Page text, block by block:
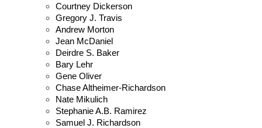
Courtney Dickerson
Gregory J. Travis
Andrew Morton
Jean McDaniel
Deirdre S. Baker
Bary Lehr
Gene Oliver
Chase Altheimer-Richardson
Nate Mikulich
Stephanie A.B. Ramirez
Samuel J. Richardson